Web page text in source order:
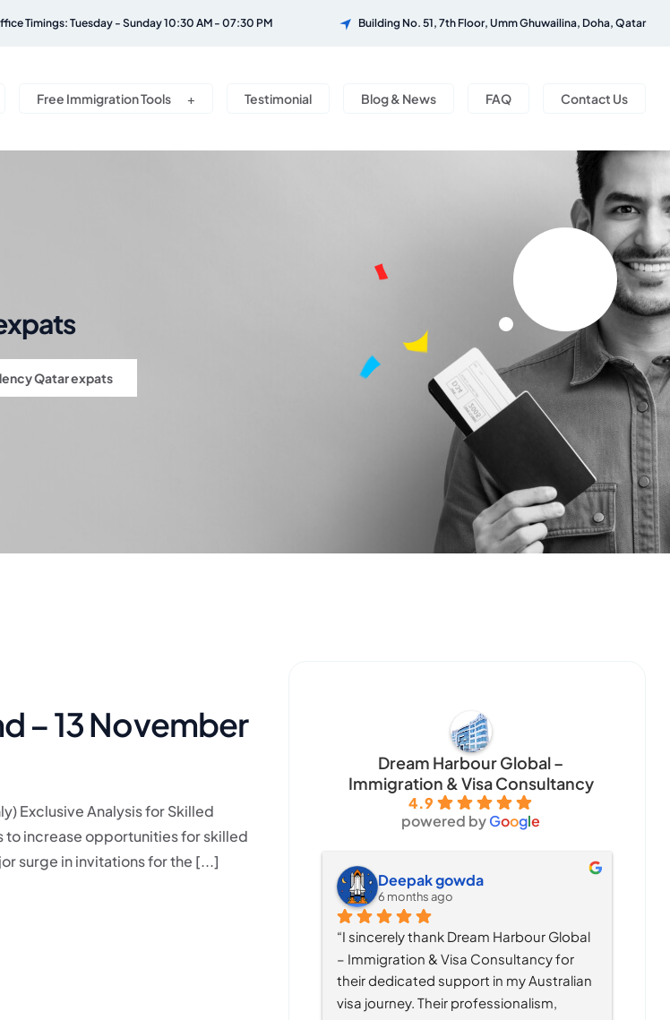
Timings: Tuesday - Sunday 10:30 AM - 07:30 PM Building No. 51, 7th Floor, Umm Ghuwailina, Doha, Qatar
Free Immigration Tools Testimonial Blog & News FAQ Contact Us
Qatar expats
– 13 November
Exclusive Analysis for Skilled
to increase opportunities for skilled
surge in invitations for the [...]
Dream Harbour Global –
Immigration & Visa Consultancy
4.9
powered byGoogle
Deepak gowda
6 months ago
“I sincerely thank Dream Harbour Global
– Immigration & Visa Consultancy for
their dedicated support in my Australian
visa journey. Their professionalism,